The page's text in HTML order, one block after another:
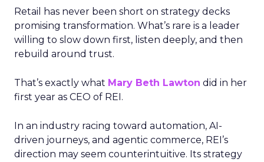
Retail has never been short on strategy decks
promising transformation. What’s rare is a leader
willing to slow down first, listen deeply, and then
rebuild around trust.
That’s exactly what Mary Beth Lawton did in her
first year as CEO of REI.
In an industry racing toward automation, AI-
driven journeys, and agentic commerce, REI’s
direction may seem counterintuitive. Its strategy